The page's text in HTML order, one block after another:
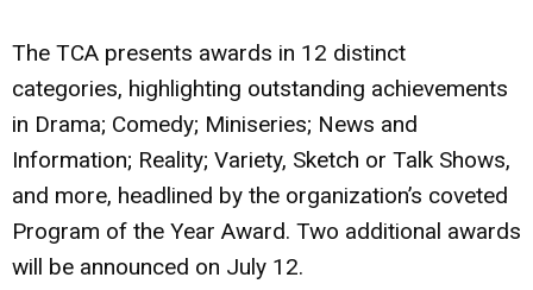
The TCA presents awards in 12 distinct
categories, highlighting outstanding achievements
in Drama; Comedy; Miniseries; News and
Information; Reality; Variety, Sketch or Talk Shows,
and more, headlined by the organization’s coveted
Program of the Year Award. Two additional awards
will be announced on July 12.